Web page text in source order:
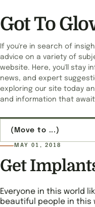
Got To
If you're in search of
advice on a variety of
website. Here, you'll stay
news, and expert
exploring our site today
and information that await
MAY 01, 2018
Get
Everyone in this world
beautiful people in this